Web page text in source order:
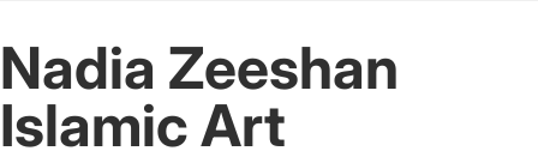
Nadia Zeeshan
Islamic Art